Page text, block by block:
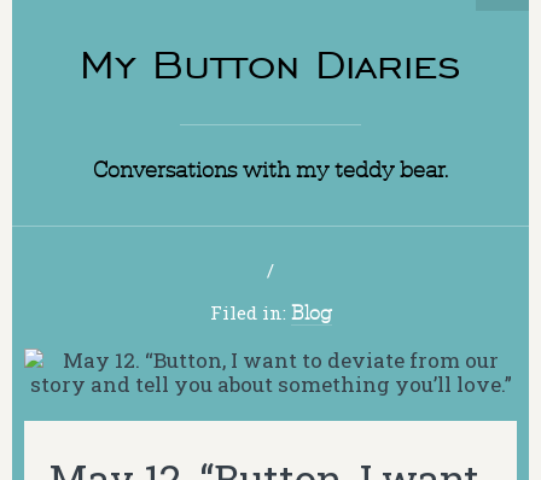
My Button Diaries
Conversations with my teddy bear.
/
Filed in: Blog